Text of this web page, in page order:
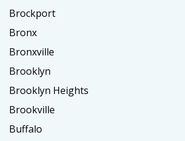
Brockport
Bronx
Bronxville
Brooklyn
Brooklyn Heights
Brookville
Buffalo